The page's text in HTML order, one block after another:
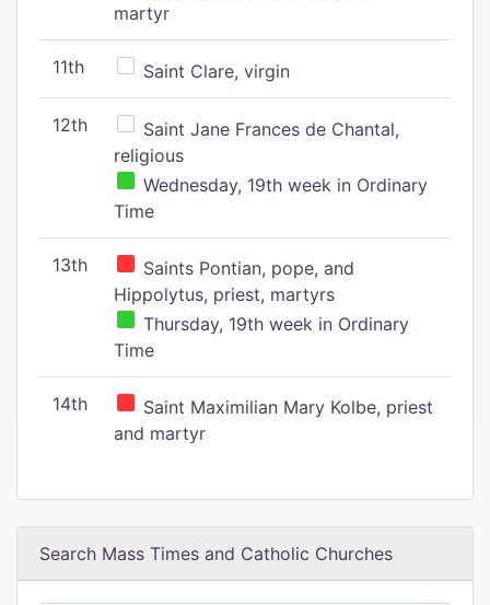
martyr
11th Saint Clare, virgin
12th
Saint Jane Frances de Chantal,
religious
Wednesday, 19th week in Ordinary
Time
13th
Saints Pontian, pope, and
Hippolytus, priest, martyrs
Thursday, 19th week in Ordinary
Time
14th
Saint Maximilian Mary Kolbe, priest
and martyr
Search Mass Times and Catholic Churches